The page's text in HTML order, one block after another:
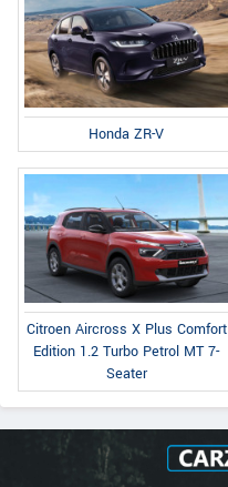
Honda ZR-V
Citroen Aircross X Plus Comfort
Edition 1.2 Turbo Petrol MT 7-
Seater